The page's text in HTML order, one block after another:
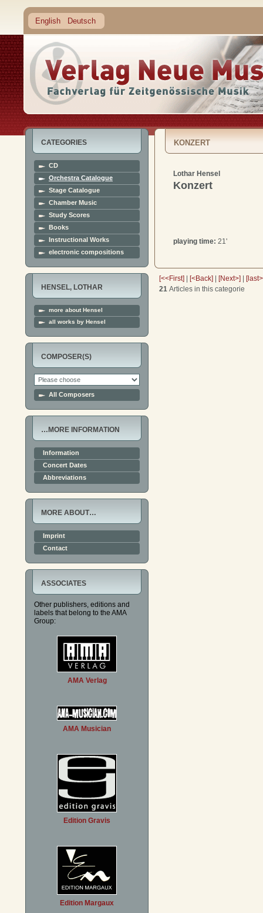
English Deutsch
CATEGORIES
CD
Orchestra Catalogue
Stage Catalogue
Chamber Music
Study Scores
Books
Instructional Works
electronic compositions
HENSEL, LOTHAR
more about Hensel
all works by Hensel
COMPOSER(S)
All Composers
…MORE INFORMATION
Information
Concert Dates
Abbreviations
MORE ABOUT…
Imprint
Contact
ASSOCIATES
Other publishers, editions and
labels that belong to the AMA
Group:
AMA Verlag
AMA Musician
Edition Gravis
Edition Margaux
KONZERT
Lothar Hensel
Konzert
playing time: 21'
[<<First] | [<Back] | [Next>] |
21 Articles in this categorie